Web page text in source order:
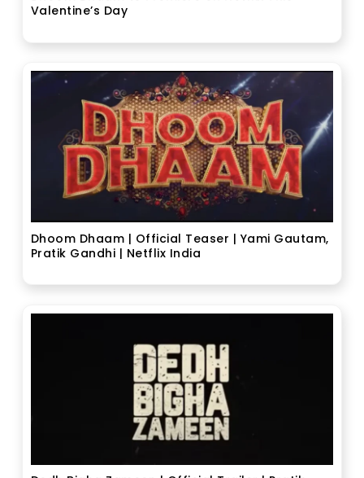
Valentine’s Day
Dhoom Dhaam | Official Teaser | Yami Gautam,
Pratik Gandhi | Netflix India